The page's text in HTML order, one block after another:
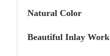
Natural Color
Beautiful Inlay Work